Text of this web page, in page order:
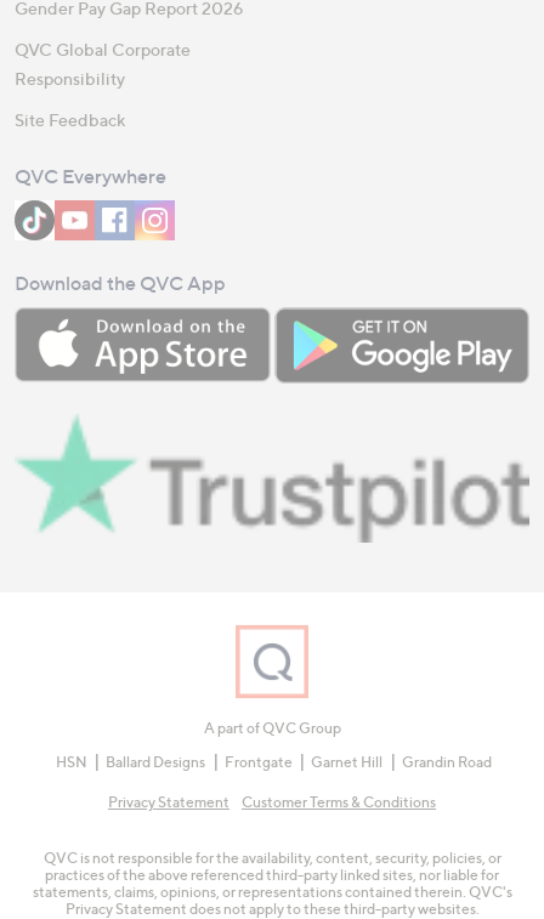
Gender Pay Gap Report 2026
QVC Global Corporate
Responsibility
Site Feedback
QVC Everywhere
Download the QVC App
A part of QVC Group
HSN
Ballard Designs Frontgate Garnet Hill Grandin Road
Privacy Statement Customer Terms & Conditions
QVC is not responsible for the availability, content, security, policies, or
practices of the above referenced third-party linked sites, nor liable for
statements, claims, opinions, or representations contained therein. QVC's
Privacy Statement does not apply to these third-party websites.